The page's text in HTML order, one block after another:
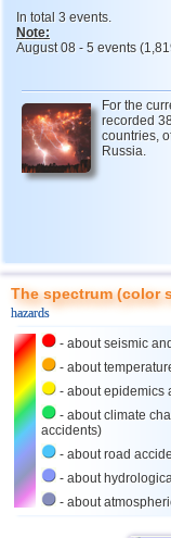
18 Turkey
20 Iran
21 Madagascar
22 Nepal
26 Virginia (USA)
27
28 Venezuela
29 Austria
30 Costa Rica
32 Guatemala
In total 3 events.
Note:
August 08 - 5 events
For the
recorded
countries,
Russia.
The spectrum (color
hazards
- about seismic
- about
- about epidemics
- about climate
accidents)
- about road
- about
- about